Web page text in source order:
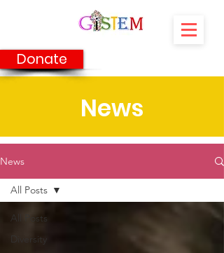
Donate
News
News
All Posts
Diversity
All Posts